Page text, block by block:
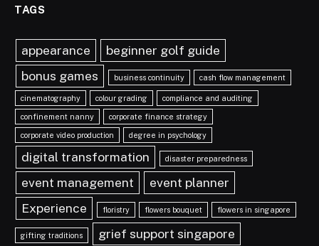
TAGS
appearance
beginner golf guide
bonus games
business continuity cash flow management
cinematography colour grading compliance and auditing
confinement nanny corporate finance strategy
corporate video production degree in psychology
digital transformation disaster preparedness
event management
event planner
Experience
floristry flowers bouquet flowers in singapore
gifting traditions
grief support singapore